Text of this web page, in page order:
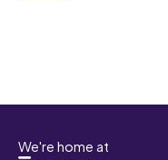
We're home at